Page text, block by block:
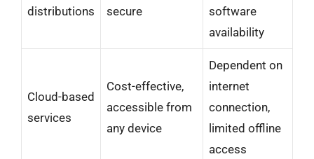
distributions
secure
software
availability
Cloud-based
services
Cost-effective,
accessible from
any device
Dependent on
internet
connection,
limited offline
access